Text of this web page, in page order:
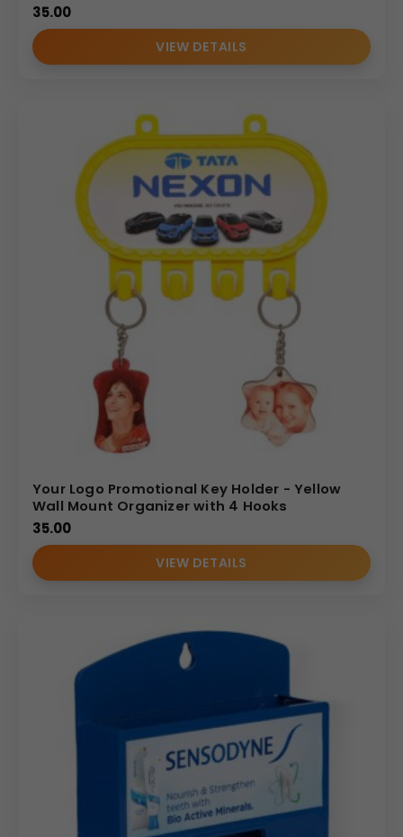
35.00
VIEW DETAILS
Your Logo Promotional Key Holder - Yellow
Wall Mount Organizer with 4 Hooks
35.00
VIEW DETAILS